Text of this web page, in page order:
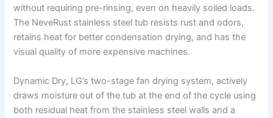
without requiring pre-rinsing, even on heavily soiled loads.
The NeveRust stainless steel tub resists rust and odors,
retains heat for better condensation drying, and has the
visual quality of more expensive machines.
Dynamic Dry, LG’s two-stage fan drying system, actively
draws moisture out of the tub at the end of the cycle using
both residual heat from the stainless steel walls and a